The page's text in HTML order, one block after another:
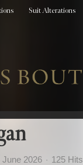
Suit Alterations
2026 125 Hits